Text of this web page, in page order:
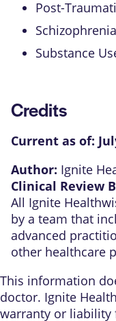
Post-
Schizophrenia
Substance
Credits
Current as of:
Author: Ignite
Clinical Review
All Ignite
by a team that
advanced
other healthcare
This information
doctor. Ignite
warranty or